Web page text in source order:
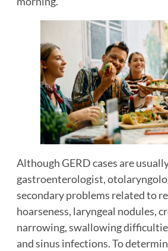
Although GERD cases are
gastroenterologist,
secondary problems related to
hoarseness, laryngeal nodules,
narrowing, swallowing
and sinus infections. To